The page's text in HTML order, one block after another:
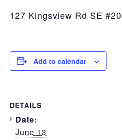
127 Kingsview Rd SE
Add to calendar
DETAILS
Date:
June 13